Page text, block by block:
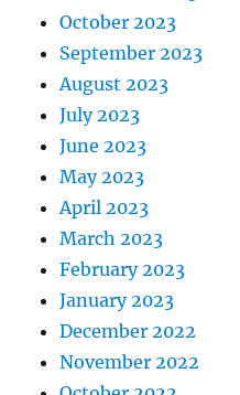
October 2023
September 2023
August 2023
July 2023
June 2023
May 2023
April 2023
March 2023
February 2023
January 2023
December 2022
November 2022